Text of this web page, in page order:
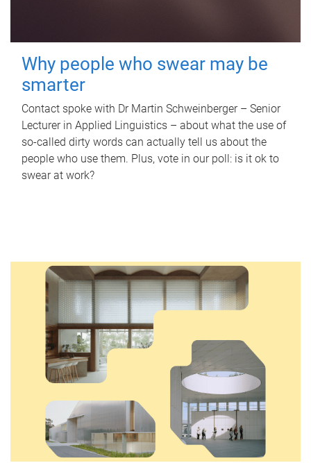
Why people who swear may be
smarter
Contact spoke with Dr Martin Schweinberger – Senior
Lecturer in Applied Linguistics – about what the use of
so-called dirty words can actually tell us about the
people who use them. Plus, vote in our poll: is it ok to
swear at work?